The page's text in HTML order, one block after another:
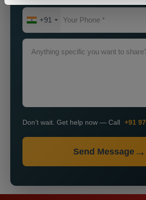
+91
Don’t wait. Get help now — Call +91
Send Message